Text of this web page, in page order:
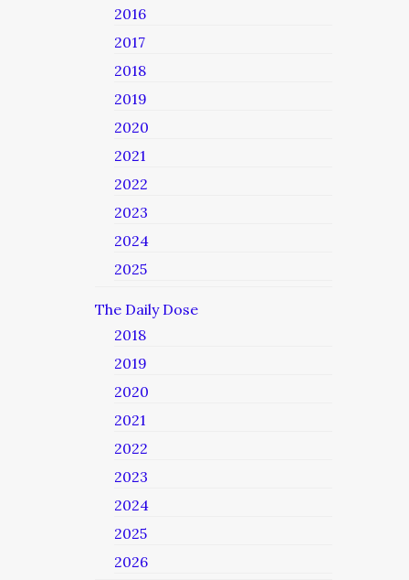
2016
2017
2018
2019
2020
2021
2022
2023
2024
2025
The Daily Dose
2018
2019
2020
2021
2022
2023
2024
2025
2026